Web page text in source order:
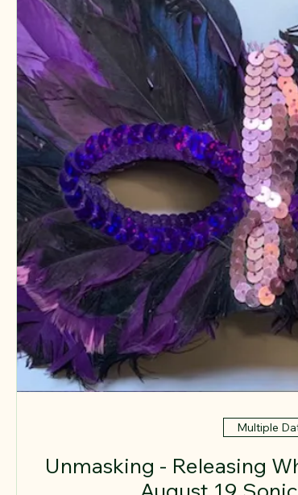
Multiple
Unmasking - Releasing